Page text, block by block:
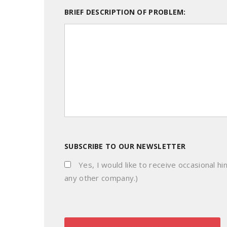
BRIEF DESCRIPTION OF PROBLEM:
SUBSCRIBE TO OUR NEWSLETTER
Yes, I would like to receive occasional
any other company.)